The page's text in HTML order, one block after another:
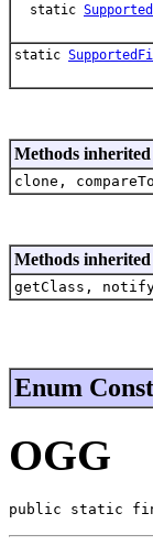
static
static
Methods
clone,
Methods
getClass,
Enum
OGG
public static